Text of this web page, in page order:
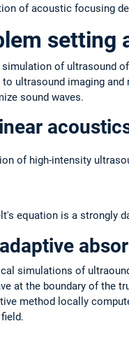
of acoustic focusing
setting
of ultrasound
to ultrasound imaging
sound waves.
of high-intensity
equation is a strongly
simulations of
at the boundary of the
method locally